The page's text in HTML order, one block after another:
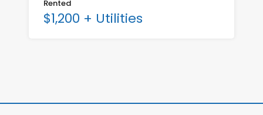
Rented
$1,200 + Utilities